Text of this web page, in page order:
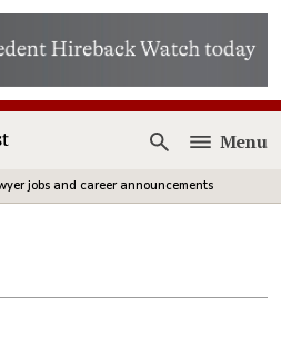
Open
Menu
jobs and career announcements